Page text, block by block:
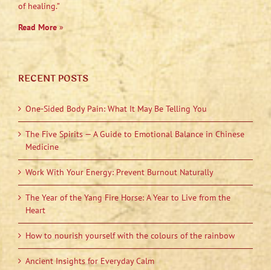
of healing.”
Read More»
RECENT POSTS
One-Sided Body Pain: What It May Be Telling You
The Five Spirits — A Guide to Emotional Balance in Chinese
Medicine
Work With Your Energy: Prevent Burnout Naturally
The Year of the Yang Fire Horse: A Year to Live from the
Heart
How to nourish yourself with the colours of the rainbow
Ancient Insights for Everyday Calm